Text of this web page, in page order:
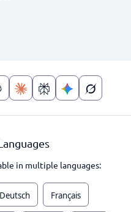
in multiple languages:
Deutsch Français